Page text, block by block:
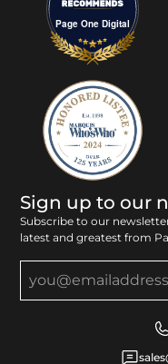
Sign up to our
Subscribe to our
latest and greatest from
Page One Digital